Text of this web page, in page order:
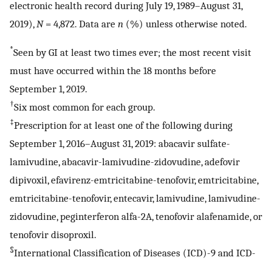
electronic health record during July 19, 1989–August 31,
2019), N= 4,872. Data are n (%) unless otherwise noted.
*Seen by GI at least two times ever; the most recent visit
must have occurred within the 18 months before
September 1, 2019.
†Six most common for each group.
‡Prescription for at least one of the following during
September 1, 2016–August 31, 2019: abacavir sulfate-
lamivudine, abacavir-lamivudine-zidovudine, adefovir
dipivoxil, efavirenz-emtricitabine-tenofovir, emtricitabine,
emtricitabine-tenofovir, entecavir, lamivudine, lamivudine-
zidovudine, peginterferon alfa-2A, tenofovir alafenamide, or
tenofovir disoproxil.
§International Classification of Diseases (ICD)-9 and ICD-